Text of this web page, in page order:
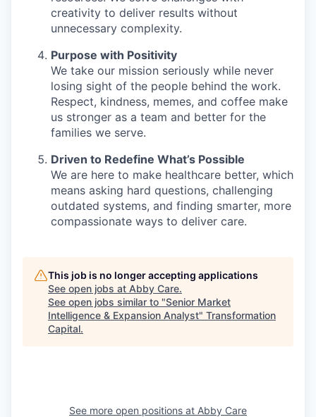
creativity to deliver results without
unnecessary complexity.
Purpose with Positivity
We take our mission seriously while never
losing sight of the people behind the work.
Respect, kindness, memes, and coffee make
us stronger as a team and better for the
families we serve.
Driven to Redefine What’s Possible
We are here to make healthcare better, which
means asking hard questions, challenging
outdated systems, and finding smarter, more
compassionate ways to deliver care.
This job is no longer accepting applications
See open jobs at Abby Care.
See open jobs similar to "Senior Market
Intelligence & Expansion Analyst" Transformation
Capital.
See more open positions at Abby Care